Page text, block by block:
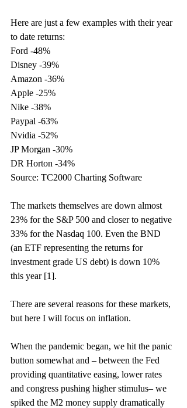
Here are just a few examples with their year
to date returns:
Ford -48%
Disney -39%
Amazon -36%
Apple -25%
Nike -38%
Paypal -63%
Nvidia -52%
JP Morgan -30%
DR Horton -34%
Source: TC2000 Charting Software
The markets themselves are down almost
23% for the S&P 500 and closer to negative
33% for the Nasdaq 100. Even the BND
(an ETF representing the returns for
investment grade US debt) is down 10%
this year [1].
There are several reasons for these markets,
but here I will focus on inflation.
When the pandemic began, we hit the panic
button somewhat and – between the Fed
providing quantitative easing, lower rates
and congress pushing higher stimulus– we
spiked the M2 money supply dramatically